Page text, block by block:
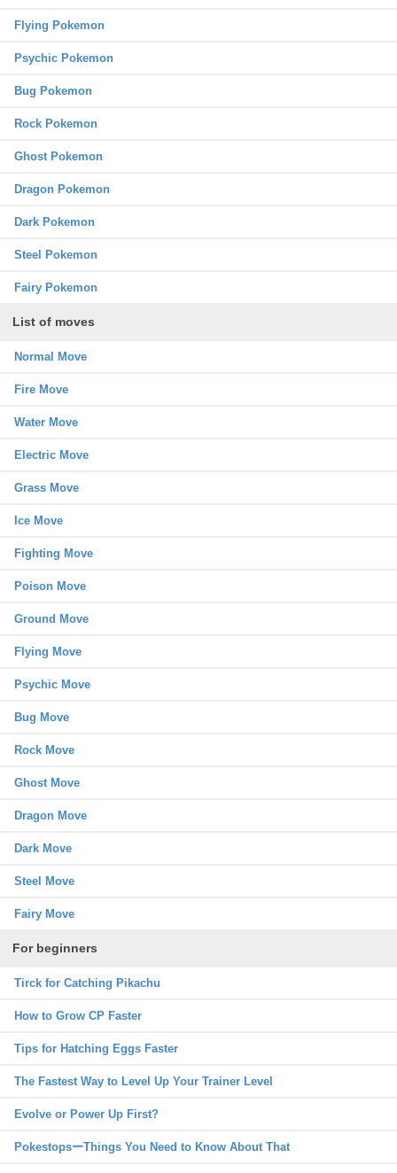
Flying Pokemon
Psychic Pokemon
Bug Pokemon
Rock Pokemon
Ghost Pokemon
Dragon Pokemon
Dark Pokemon
Steel Pokemon
Fairy Pokemon
List of moves
Normal Move
Fire Move
Water Move
Electric Move
Grass Move
Ice Move
Fighting Move
Poison Move
Ground Move
Flying Move
Psychic Move
Bug Move
Rock Move
Ghost Move
Dragon Move
Dark Move
Steel Move
Fairy Move
For beginners
Tirck for Catching Pikachu
How to Grow CP Faster
Tips for Hatching Eggs Faster
The Fastest Way to Level Up Your Trainer Level
Evolve or Power Up First?
PokestopsーThings You Need to Know About That